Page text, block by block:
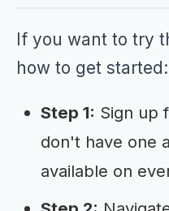
If you want to try
how to get started:
Step 1: Sign up
don't have one
available on